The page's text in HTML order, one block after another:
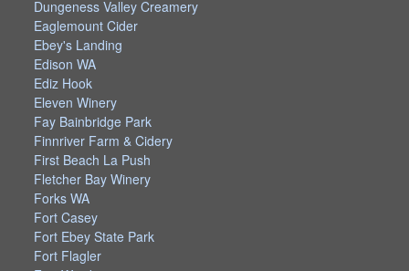
Dungeness Valley Creamery
Eaglemount Cider
Ebey's Landing
Edison WA
Ediz Hook
Eleven Winery
Fay Bainbridge Park
Finnriver Farm & Cidery
First Beach La Push
Fletcher Bay Winery
Forks WA
Fort Casey
Fort Ebey State Park
Fort Flagler